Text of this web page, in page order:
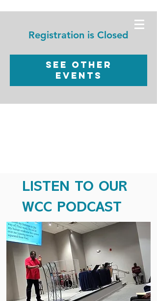
CENTER
Registration is Closed
See other
events
LISTEN TO OUR
WCC PODCAST